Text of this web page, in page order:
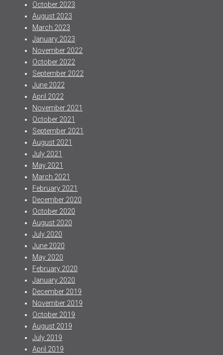
October 2023
August 2023
March 2023
January 2023
November 2022
October 2022
September 2022
June 2022
April 2022
November 2021
October 2021
September 2021
August 2021
July 2021
May 2021
March 2021
February 2021
December 2020
October 2020
August 2020
July 2020
June 2020
May 2020
February 2020
January 2020
December 2019
November 2019
October 2019
August 2019
July 2019
April 2019